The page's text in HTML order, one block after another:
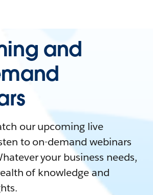
and
our upcoming live
to on-demand webinars
your business needs,
of knowledge and